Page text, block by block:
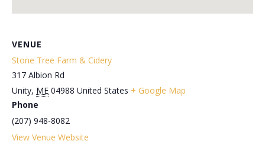
VENUE
Stone Tree Farm & Cidery
317 Albion Rd
Unity, ME 04988 United States + Google Map
Phone
(207) 948-8082
View Venue Website